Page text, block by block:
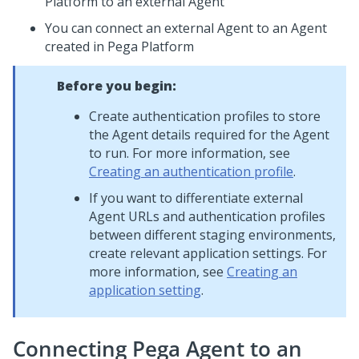
You can connect an external Agent to an Agent
created in Pega Platform
Before you begin:
Create authentication profiles to store
the Agent details required for the Agent
to run. For more information, see
Creating an authentication profile.
If you want to differentiate external
Agent URLs and authentication profiles
between different staging environments,
create relevant application settings. For
more information, see Creating an
application setting.
Connecting Pega Agent to an